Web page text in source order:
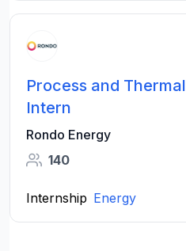
Process and
Intern
Rondo Energy
140
Internship Energy